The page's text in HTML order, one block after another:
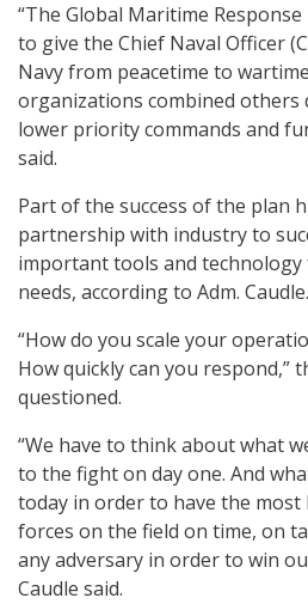
“The Global Maritime
to give the Chief Naval Officer
Navy from peacetime to
organizations combined others
lower priority commands and
said.
Part of the success of the plan
partnership with industry to
important tools and technology
needs, according to Adm. Caudle.
“How do you scale your
How quickly can you respond,”
questioned.
“We have to think about what
to the fight on day one. And
today in order to have the most
forces on the field on time, on
any adversary in order to win
Caudle said.